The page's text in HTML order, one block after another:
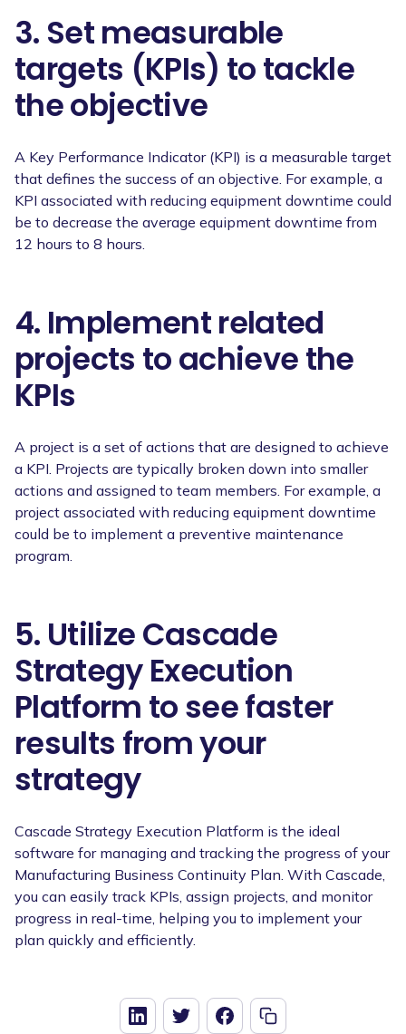
3. Set measurable
targets (KPIs) to tackle
the objective
A Key Performance Indicator (KPI) is a measurable target
that defines the success of an objective. For example, a
KPI associated with reducing equipment downtime could
be to decrease the average equipment downtime from
12 hours to 8 hours.
4. Implement related
projects to achieve the
KPIs
A project is a set of actions that are designed to achieve
a KPI. Projects are typically broken down into smaller
actions and assigned to team members. For example, a
project associated with reducing equipment downtime
could be to implement a preventive maintenance
program.
5. Utilize Cascade
Strategy Execution
Platform to see faster
results from your
strategy
Cascade Strategy Execution Platform is the ideal
software for managing and tracking the progress of your
Manufacturing Business Continuity Plan. With Cascade,
you can easily track KPIs, assign projects, and monitor
progress in real-time, helping you to implement your
plan quickly and efficiently.